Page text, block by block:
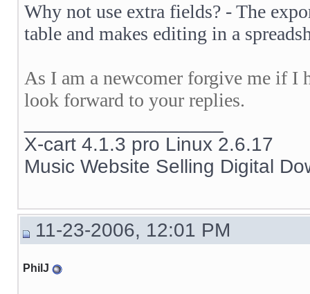
Why not use extra fields? - The
table and makes editing in a
As I am a newcomer forgive me if I
look forward to your replies.
X-cart 4.1.3 pro Linux 2.6.17
Music Website Selling Digital
11-23-2006, 12:01 PM
PhilJ